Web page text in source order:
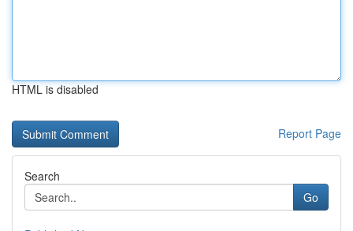
HTML is disabled
Report Page
Search
Go